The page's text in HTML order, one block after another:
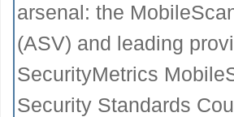
arsenal: the
(ASV) and leading
SecurityMetrics
Security Standards